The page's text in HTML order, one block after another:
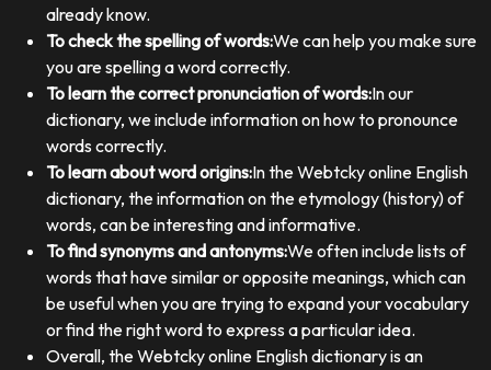
already know.
To check the spelling of words:We can help you make sure
you are spelling a word correctly.
To learn the correct pronunciation of words:In our
dictionary, we include information on how to pronounce
words correctly.
To learn about word origins:In the Webtcky online English
dictionary, the information on the etymology (history) of
words, can be interesting and informative.
To find synonyms and antonyms:We often include lists of
words that have similar or opposite meanings, which can
be useful when you are trying to expand your vocabulary
or find the right word to express a particular idea.
Overall, the Webtcky online English dictionary is an